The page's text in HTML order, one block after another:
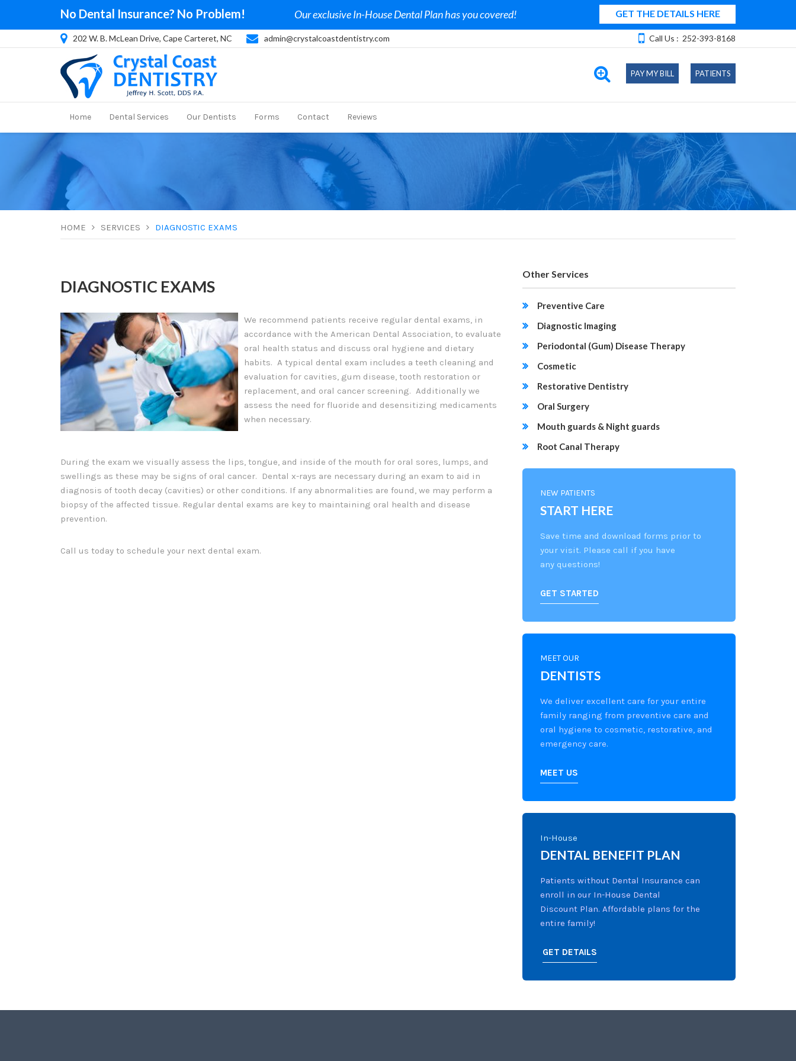
No Dental Insurance? No Problem! Our exclusive In-House Dental Plan has you covered! GET THE DETAILS HERE
202 W. B. McLean Drive, Cape Carteret, NC admin@crystalcoastdentistry.com Call Us : 252-393-8168
PATIENTS
PAY MY BILL
Home Dental Services Our Dentists Forms Contact Reviews
HOME SERVICES DIAGNOSTIC EXAMS
DIAGNOSTIC EXAMS
We recommend patients receive regular dental exams, in
accordance with the American Dental Association, to evaluate
oral health status and discuss oral hygiene and dietary
habits. A typical dental exam includes a teeth cleaning and
evaluation for cavities, gum disease, tooth restoration or
replacement, and oral cancer screening. Additionally we
assess the need for fluoride and desensitizing medicaments
when necessary.
During the exam we visually assess the lips, tongue, and inside of the mouth for oral sores, lumps, and
swellings as these may be signs of oral cancer. Dental x-rays are necessary during an exam to aid in
diagnosis of tooth decay (cavities) or other conditions. If any abnormalities are found, we may perform a
biopsy of the affected tissue. Regular dental exams are key to maintaining oral health and disease
prevention.
Call us today to schedule your next dental exam.
Other Services
Preventive Care
Diagnostic Imaging
Periodontal (Gum) Disease Therapy
Cosmetic
Restorative Dentistry
Oral Surgery
Mouth guards & Night guards
Root Canal Therapy
NEW PATIENTS
START HERE
Save time and download forms prior to
your visit. Please call if you have
any questions!
GET STARTED
MEET OUR
DENTISTS
We deliver excellent care for your entire
family ranging from preventive care and
oral hygiene to cosmetic, restorative, and
emergency care.
MEET US
In-House
DENTAL BENEFIT PLAN
Patients without Dental Insurance can
enroll in our In-House Dental
Discount Plan. Affordable plans for the
entire family!
GET DETAILS